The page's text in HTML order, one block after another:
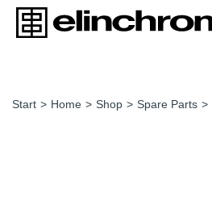
Start > Home > Shop > Spare Parts >